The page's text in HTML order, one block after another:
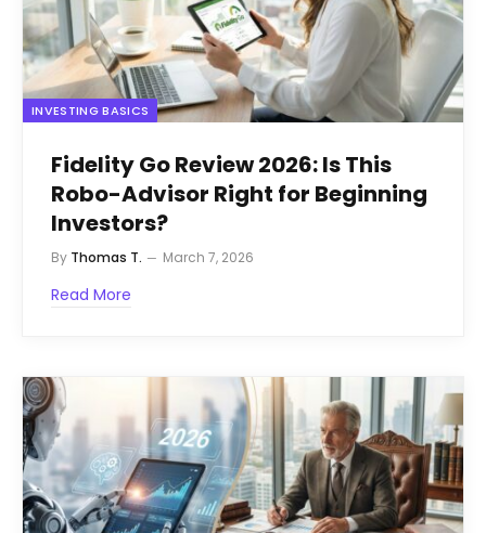
INVESTING BASICS
Fidelity Go Review 2026: Is This
Robo-Advisor Right for Beginning
Investors?
By Thomas T. March 7, 2026
Read More